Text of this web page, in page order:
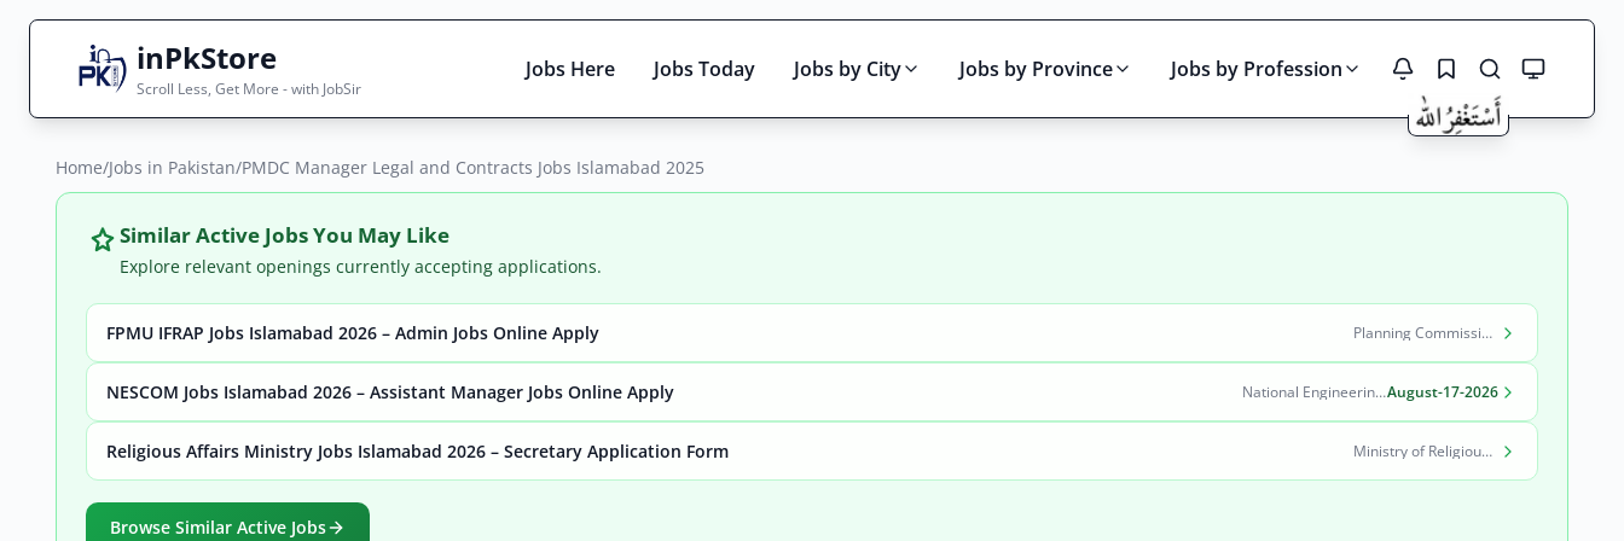
inPkStore
Scroll Less, Get More - with JobSir
Jobs Here Jobs Today Jobs by City Jobs by Province Jobs by Profession
Search Jobs
Live results with filters (active jobs only)
City
Active only
Home/Jobs in Pakistan/PMDC Manager Legal and Contracts Jobs Islamabad 2025
Similar Active Jobs You May Like
Explore relevant openings currently accepting applications.
FPMU IFRAP Jobs Islamabad 2026 – Admin Jobs Online Apply Planning Commission, Ministry of Planning, Development & Special Initiatives
NESCOM Jobs Islamabad 2026 – Assistant Manager Jobs Online Apply National Engineering & Scientific Commission (NESCOM)August-17-2026
Religious Affairs Ministry Jobs Islamabad 2026 – Secretary Application Form Ministry of Religious Affairs and Interfaith Harmony
Browse Similar Active Jobs